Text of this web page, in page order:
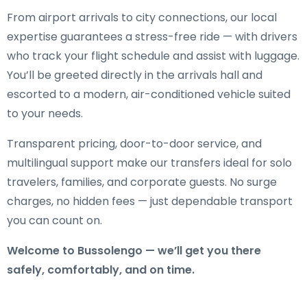
From airport arrivals to city connections, our local
expertise guarantees a stress-free ride — with drivers
who track your flight schedule and assist with luggage.
You’ll be greeted directly in the arrivals hall and
escorted to a modern, air-conditioned vehicle suited
to your needs.
Transparent pricing, door-to-door service, and
multilingual support make our transfers ideal for solo
travelers, families, and corporate guests. No surge
charges, no hidden fees — just dependable transport
you can count on.
Welcome to Bussolengo — we’ll get you there
safely, comfortably, and on time.